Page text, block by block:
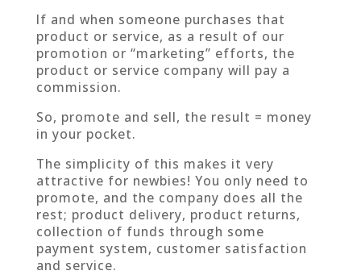
If and when someone purchases that
product or service, as a result of our
promotion or “marketing” efforts, the
product or service company will pay a
commission.
So, promote and sell, the result = money
in your pocket.
The simplicity of this makes it very
attractive for newbies! You only need to
promote, and the company does all the
rest; product delivery, product returns,
collection of funds through some
payment system, customer satisfaction
and service.